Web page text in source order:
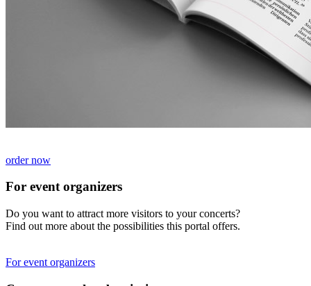
order now
For event organizers
Do you want to attract more visitors to your concerts?
Find out more about the possibilities this portal offers.
For event organizers